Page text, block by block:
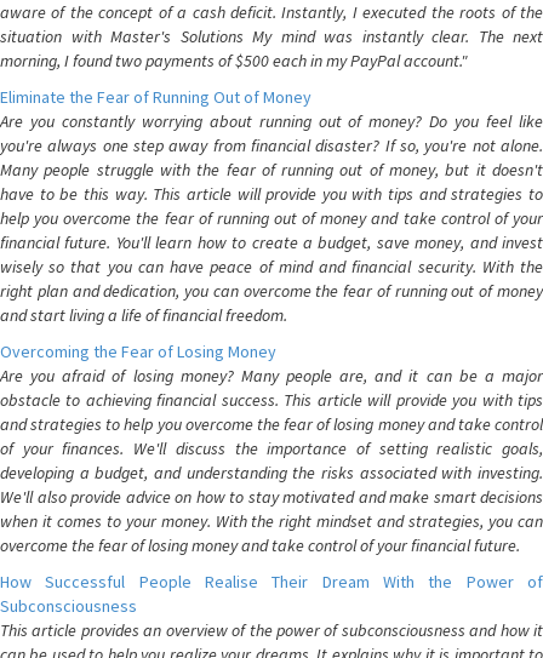
aware of the concept of a cash deficit. Instantly, I executed the roots of the
situation with Master's Solutions My mind was instantly clear. The next
morning, I found two payments of $500 each in my PayPal account."
Eliminate the Fear of Running Out of Money
Are you constantly worrying about running out of money? Do you feel like
you're always one step away from financial disaster? If so, you're not alone.
Many people struggle with the fear of running out of money, but it doesn't
have to be this way. This article will provide you with tips and strategies to
help you overcome the fear of running out of money and take control of your
financial future. You'll learn how to create a budget, save money, and invest
wisely so that you can have peace of mind and financial security. With the
right plan and dedication, you can overcome the fear of running out of money
and start living a life of financial freedom.
Overcoming the Fear of Losing Money
Are you afraid of losing money? Many people are, and it can be a major
obstacle to achieving financial success. This article will provide you with tips
and strategies to help you overcome the fear of losing money and take control
of your finances. We'll discuss the importance of setting realistic goals,
developing a budget, and understanding the risks associated with investing.
We'll also provide advice on how to stay motivated and make smart decisions
when it comes to your money. With the right mindset and strategies, you can
overcome the fear of losing money and take control of your financial future.
How Successful People Realise Their Dream With the Power of
Subconsciousness
This article provides an overview of the power of subconsciousness and how it